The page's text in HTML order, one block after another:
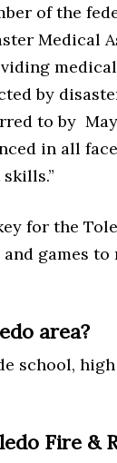
of the
Medical
by
to by
in all
for the
games to
area?
school,
Fire &